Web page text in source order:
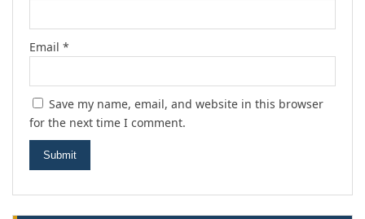
Email *
Save my name, email, and website in this browser
for the next time I comment.